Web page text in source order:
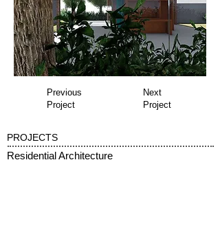
Previous
Project
Next
Project
PROJECTS
Residential Architecture